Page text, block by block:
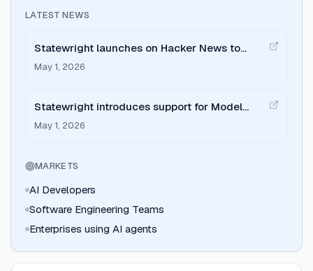
LATEST NEWS
Statewright launches on Hacker News to
address AI agent reliability.
May 1, 2026
Statewright introduces support for Model
Context Protocol (MCP).
May 1, 2026
MARKETS
AI Developers
Software Engineering Teams
Enterprises using AI agents